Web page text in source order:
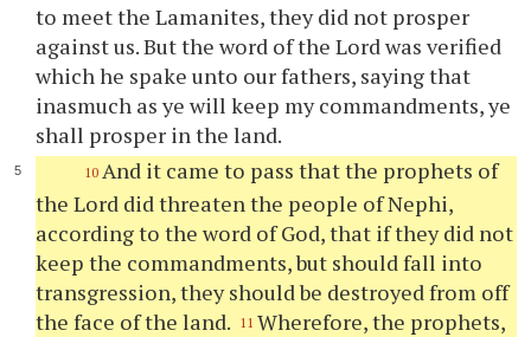
to meet the Lamanites, they did not prosper
against us. But the word of the Lord was verified
which he spake unto our fathers, saying that
inasmuch asye will keep my commandments,ye
shall prosper in the land.
10 And it came to pass that the prophets of
the Lord did threaten the people of Nephi,
according to the word of God, that if they did not
keep the commandments, but should fall into
transgression, they should be destroyed from off
the face of the land. 11 Wherefore, the prophets,